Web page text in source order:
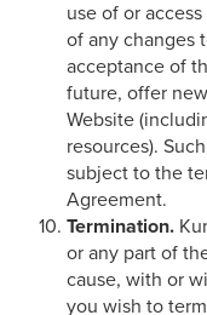
use of or
of any changes
acceptance of
future, offer
Website
resources).
subject to the
Agreement.
Termination.
or any part of
cause, with or
you wish to